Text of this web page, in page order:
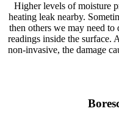
Higher levels of moisture
heating leak nearby.
then others we may need
readings inside the surface.
non-invasive, the damage